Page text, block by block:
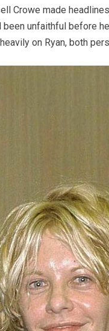
Crowe made
been unfaithful before
on Ryan, both